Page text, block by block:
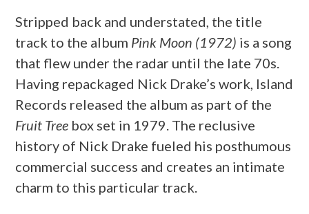
Stripped back and understated, the title
track to the album Pink Moon (1972) is a song
that flew under the radar until the late 70s.
Having repackaged Nick Drake’s work, Island
Records released the album as part of the
Fruit Tree box set in 1979. The reclusive
history of Nick Drake fueled his posthumous
commercial success and creates an intimate
charm to this particular track.